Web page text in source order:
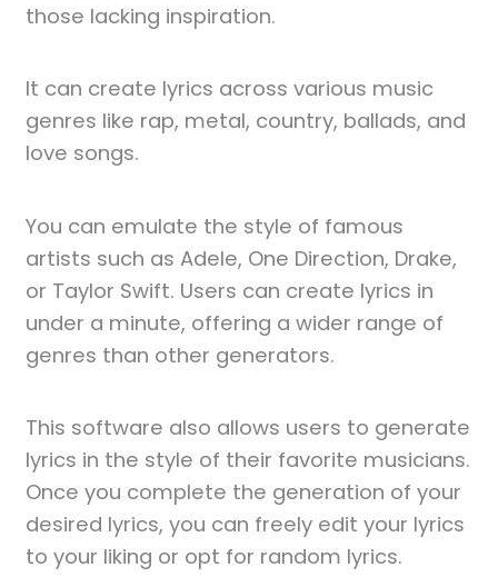
those lacking inspiration.
It can create lyrics across various music
genres like rap, metal, country, ballads, and
love songs.
You can emulate the style of famous
artists such as Adele, One Direction, Drake,
or Taylor Swift. Users can create lyrics in
under a minute, offering a wider range of
genres than other generators.
This software also allows users to generate
lyrics in the style of their favorite musicians.
Once you complete the generation of your
desired lyrics, you can freely edit your lyrics
to your liking or opt for random lyrics.